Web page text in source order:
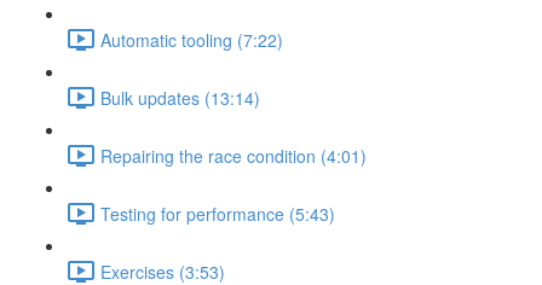
Automatic tooling (7:22)
Bulk updates (13:14)
Repairing the race condition (4:01)
Testing for performance (5:43)
Exercises (3:53)